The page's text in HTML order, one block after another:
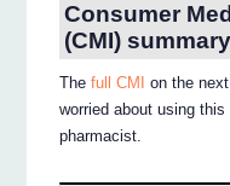
Consumer
(CMI) summary
Thefull CMI
on the
worried about using
pharmacist.